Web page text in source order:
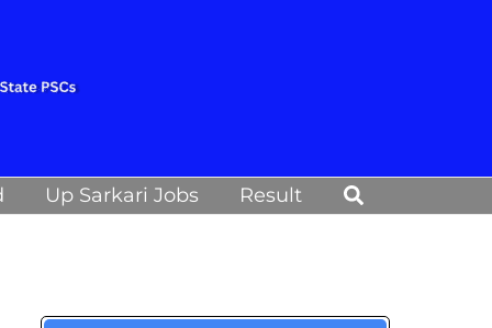
Up Sarkari Jobs Result Search